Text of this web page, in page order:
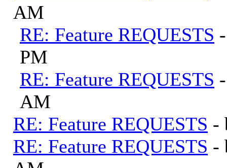
AM
RE: Feature REQUESTS
PM
RE: Feature REQUESTS
AM
RE: Feature REQUESTS -
RE: Feature REQUESTS -